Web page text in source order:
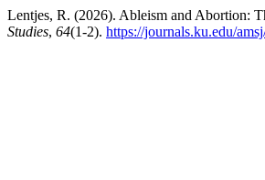
Lentjes, R. (2026). Ableism and Abortion:
Studies, 64(1-2). https://journals.ku.edu/